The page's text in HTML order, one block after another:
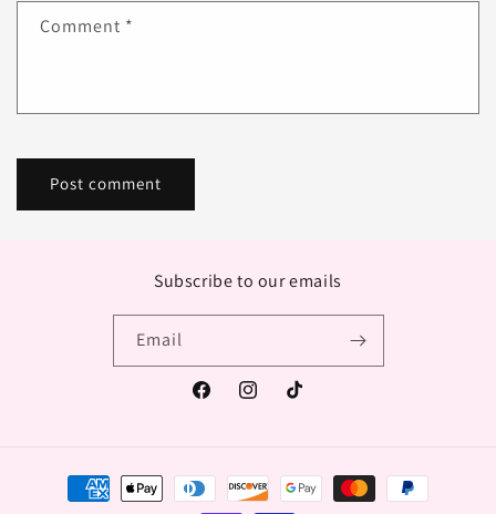
Comment *
Subscribe to our emails
Email
FacebookInstagramTikTok
Payment
methods